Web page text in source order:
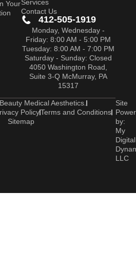
YourServices
Contact Us
412-505-1919
Monday, Wednesday -
Friday: 8:00 AM - 5:00 PM
Tuesday: 8:00 AM - 7:00 PM
Saturday - Sunday: Closed
4050 Washington Road,
Suite 3-Q McMurray, PA
15317
Medical Aesthetics.
PolicyTerms and Conditions
Sitemap
Site
by:
My
Digital
LLC